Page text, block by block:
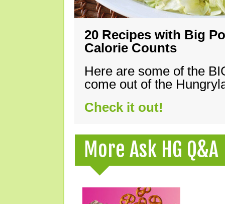
20 Recipes with Big
Calorie Counts
Here are some of the
come out of the
Check it out!
More Ask HG Q&A